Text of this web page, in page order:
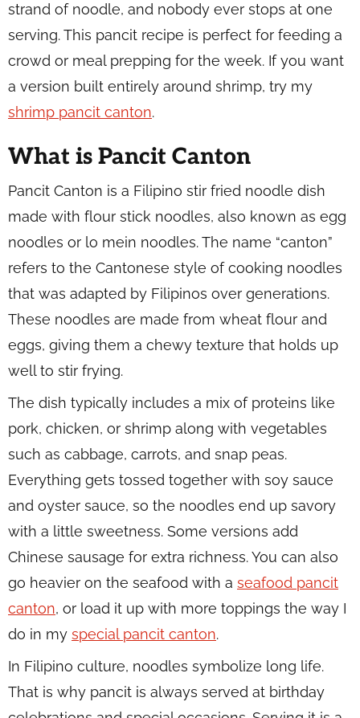
strand of noodle, and nobody ever stops at one
serving. This pancit recipe is perfect for feeding a
crowd or meal prepping for the week. If you want
a version built entirely around shrimp, try my
shrimp pancit canton.
What is Pancit Canton
Pancit Canton is a Filipino stir fried noodle dish
made with flour stick noodles, also known as egg
noodles or lo mein noodles. The name “canton”
refers to the Cantonese style of cooking noodles
that was adapted by Filipinos over generations.
These noodles are made from wheat flour and
eggs, giving them a chewy texture that holds up
well to stir frying.
The dish typically includes a mix of proteins like
pork, chicken, or shrimp along with vegetables
such as cabbage, carrots, and snap peas.
Everything gets tossed together with soy sauce
and oyster sauce, so the noodles end up savory
with a little sweetness. Some versions add
Chinese sausage for extra richness. You can also
go heavier on the seafood with a seafood pancit
canton, or load it up with more toppings the way I
do in my special pancit canton.
In Filipino culture, noodles symbolize long life.
That is why pancit is always served at birthday